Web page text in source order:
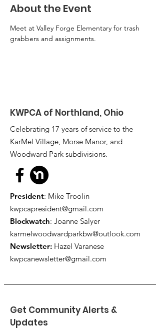
About the Event
Meet at Valley Forge Elementary for trash
grabbers and assignments.
KWPCA of Northland, Ohio
Celebrating 17 years of service to the
KarMel Village, Morse Manor, and
Woodward Park subdivisions.
President: Mike Troolin
kwpcapresident@gmail.com
Blockwatch: Joanne Salyer
karmelwoodwardparkbw@outlook.com
Newsletter: Hazel Varanese
kwpcanewsletter@gmail.com
Get Community Alerts &
Updates